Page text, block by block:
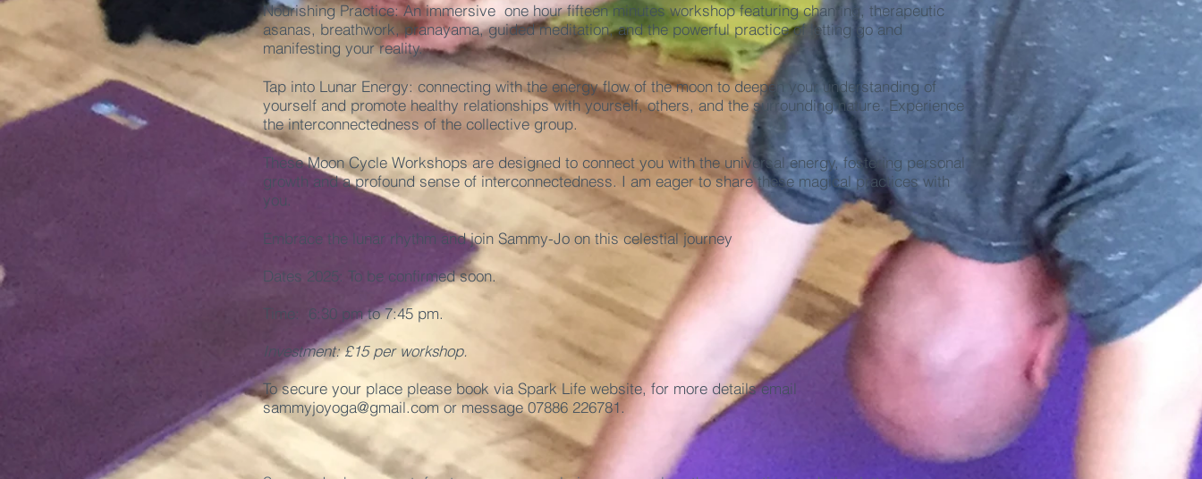
Nourishing Practice: An immersive one hour fifteen minutes workshop featuring chanting, therapeutic
asanas, breathwork, pranayama, guided meditation, and the powerful practice of letting go and
manifesting your reality.
Tap into Lunar Energy: connecting with the energy flow of the moon to deepen your understanding of
yourself and promote healthy relationships with yourself, others, and the surrounding nature. Experience
the interconnectedness of the collective group.
These Moon Cycle Workshops are designed to connect you with the universal energy, fostering personal
growth and a profound sense of interconnectedness. I am eager to share these magical practices with
you.
Embrace the lunar rhythm and join Sammy-Jo on this celestial journey
Dates 2025: To be confirmed soon.
Time: 6:30 pm to 7:45 pm.
Investment: £15 per workshop.
To secure your place please book via Spark Life website, for more details email
sammyjoyoga@gmail.com or message 07886 226781.